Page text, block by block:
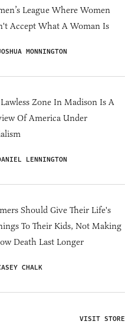
League Where Women
Accept What A Woman Is
MONNINGTON
Zone In Madison Is A
Of America Under
LENNINGTON
Should Give Their Life's
To Their Kids, Not Making
Death Last Longer
CHALK
VISIT STORE